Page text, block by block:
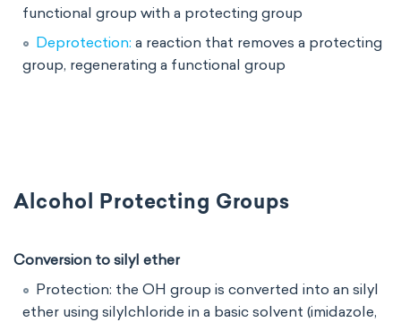
functional group with a protecting group
Deprotection: a reaction that removes a protecting
group, regenerating a functional group
Alcohol Protecting Groups
Conversion to silyl ether
Protection: the OH group is converted into an silyl
ether using silylchloride in a basic solvent (imidazole,